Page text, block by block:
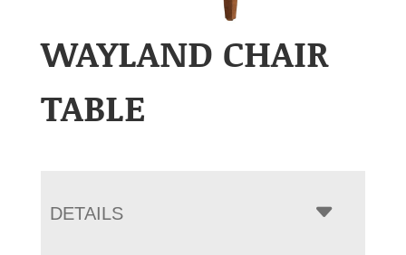
WAYLAND CHAIR
TABLE
DETAILS